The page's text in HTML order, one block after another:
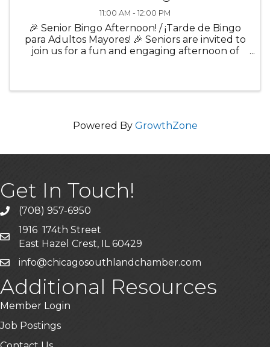
11:00 AM - 12:00 PM
🎉 Senior Bingo Afternoon! / ¡Tarde de Bingo
para Adultos Mayores! 🎉 Seniors are invited to
join us for a fun and engaging afternoon of
Powered By GrowthZone
Get In Touch!
phone(708) 957-6950
mailing address
1916 174th Street
East Hazel Crest, IL 60429
emailinfo@chicagosouthlandchamber.com
Additional Resources
Member Login
Job Postings